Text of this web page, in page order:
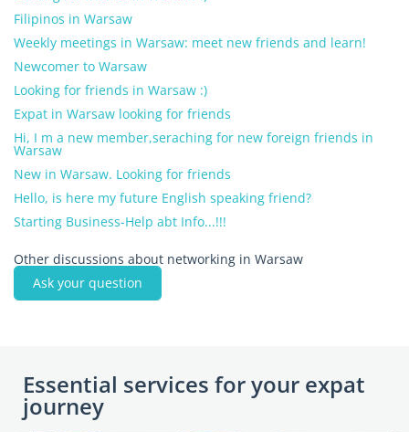
Filipinos in Warsaw
Weekly meetings in Warsaw: meet new friends and learn!
Newcomer to Warsaw
Looking for friends in Warsaw :)
Expat in Warsaw looking for friends
Hi, I m a new member,seraching for new foreign friends in
Warsaw
New in Warsaw. Looking for friends
Hello, is here my future English speaking friend?
Starting Business-Help abt Info...!!!
Other discussions about networking in Warsaw
Ask your question
Essential services for your expat
journey